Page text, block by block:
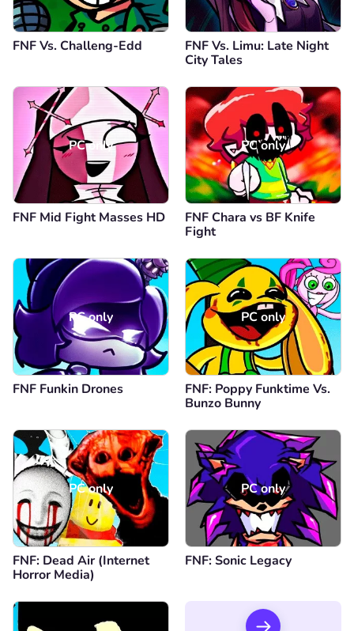
FNF Vs. Challeng-Edd
FNF Vs. Limu: Late Night
City Tales
PC only
FNF Mid Fight Masses HD
PC only
FNF Chara vs BF Knife
Fight
PC only
FNF Funkin Drones
PC only
FNF: Poppy Funktime Vs.
Bunzo Bunny
PC only
FNF: Dead Air (Internet
Horror Media)
PC only
FNF: Sonic Legacy